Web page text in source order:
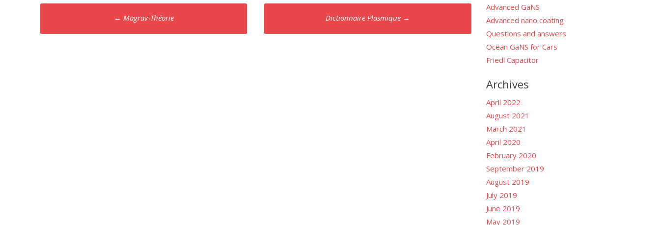
Post
navigation
← Magrav-Théorie Dictionnaire Plasmique →
Advanced GaNS
Advanced nano coating
Questions and answers
Ocean GaNS for Cars
Friedl Capacitor
Archives
April 2022
August 2021
March 2021
April 2020
February 2020
September 2019
August 2019
July 2019
June 2019
May 2019